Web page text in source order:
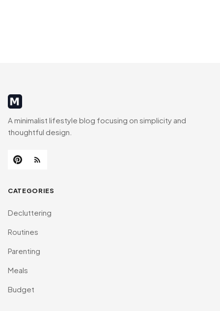
MinimalistRig
A minimalist lifestyle blog focusing on simplicity and
thoughtful design.
CATEGORIES
Decluttering
Routines
Parenting
Meals
Budget